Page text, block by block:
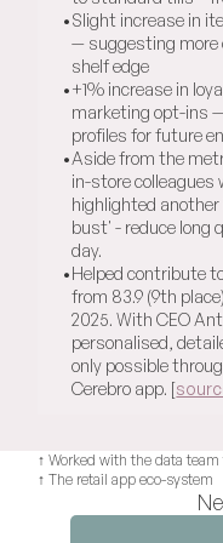
•Slight increase in
— suggesting more
shelf edge
•+1% increase in
marketing opt-ins
profiles for future
•Aside from the
in-store colleagues
highlighted
bust' - reduce long
day.
•Helped contribute
from 83.9 (9th
2025. With CEO
personalised,
only possible
Cerebro app. [
↑ Worked with the data
↑ The retail app eco-system